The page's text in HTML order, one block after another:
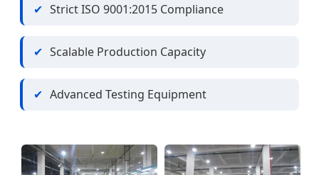
Strict ISO 9001:2015 Compliance
Scalable Production Capacity
Advanced Testing Equipment